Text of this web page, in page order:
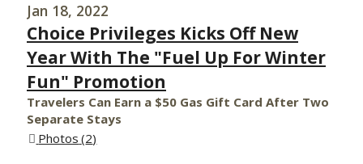
Jan 18, 2022
Choice Privileges Kicks Off New
Year With The "Fuel Up For Winter
Fun" Promotion
Travelers Can Earn a $50 Gas Gift Card After Two
Separate Stays
Photos 2